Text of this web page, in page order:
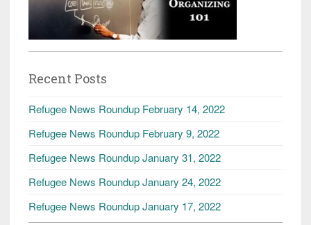
Recent Posts
Refugee News Roundup February 14, 2022
Refugee News Roundup February 9, 2022
Refugee News Roundup January 31, 2022
Refugee News Roundup January 24, 2022
Refugee News Roundup January 17, 2022